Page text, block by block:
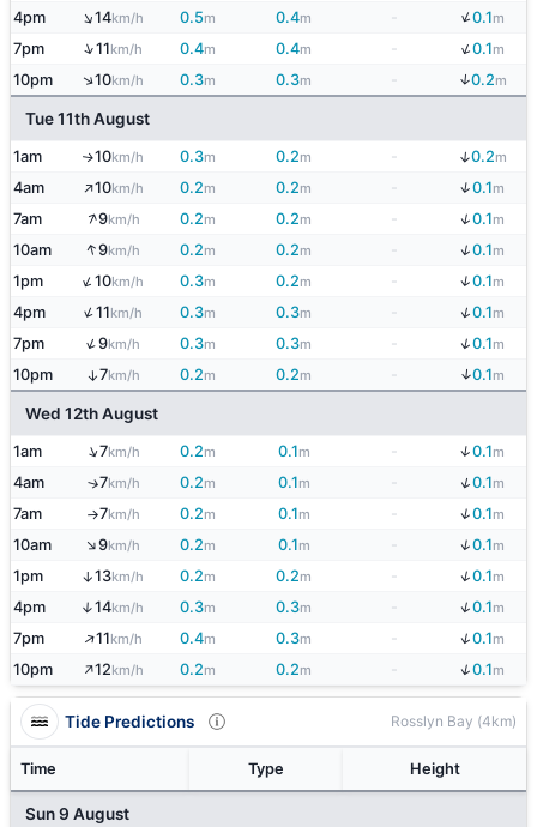
4pm ↑14km/h 0.5m 0.4m ↓0.1m
7pm ↑11km/h 0.4m 0.4m - ↓0.1m
10pm ↑10km/h 0.3m 0.3m ↓0.2m
Tue 11th August
1am ↑10km/h 0.3m 0.2m - ↓0.2m
4am ↑10km/h 0.2m 0.2m ↓0.1m
7am ↑9km/h 0.2m 0.2m - ↓0.1m
10am ↑9km/h 0.2m 0.2m ↓0.1m
1pm ↑10km/h 0.3m 0.2m - ↓0.1m
4pm ↑11km/h 0.3m 0.3m ↓0.1m
7pm ↑9km/h 0.3m 0.3m - ↓0.1m
10pm ↑7km/h 0.2m 0.2m ↓0.1m
Wed 12th August
1am ↑7km/h 0.2m 0.1m - ↓0.1m
4am ↑7km/h 0.2m 0.1m ↓0.1m
7am ↑7km/h 0.2m 0.1m - ↓0.1m
10am ↑9km/h 0.2m 0.1m ↓0.1m
1pm ↑13km/h 0.2m 0.2m - ↓0.1m
4pm ↑14km/h 0.3m 0.3m ↓0.1m
7pm ↑11km/h 0.4m 0.3m - ↓0.1m
10pm ↑12km/h 0.2m 0.2m ↓0.1m
Tide Predictions Rosslyn Bay (4km)
Time Type Height
Sun 9 August